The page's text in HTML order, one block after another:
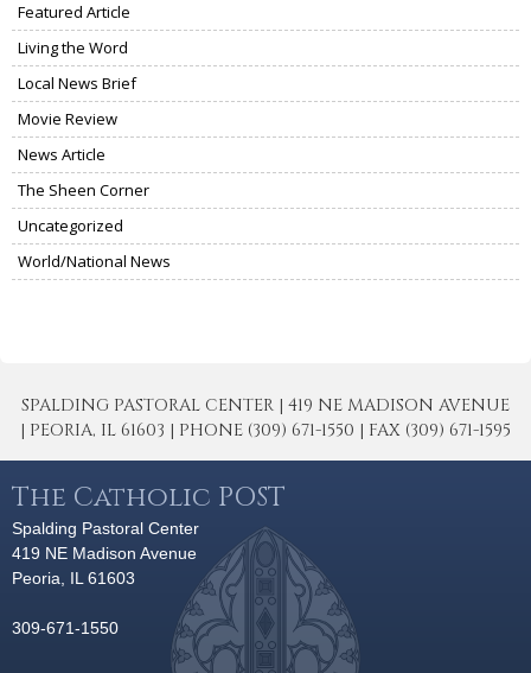
Featured Article
Living the Word
Local News Brief
Movie Review
News Article
The Sheen Corner
Uncategorized
World/National News
SPALDING PASTORAL CENTER | 419 NE MADISON AVENUE
| PEORIA, IL 61603 | PHONE (309) 671-1550 | FAX (309) 671-1595
The Catholic POST
Spalding Pastoral Center
419 NE Madison Avenue
Peoria, IL 61603
309-671-1550